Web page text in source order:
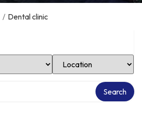
/ Dental clinic
Select Location
Search